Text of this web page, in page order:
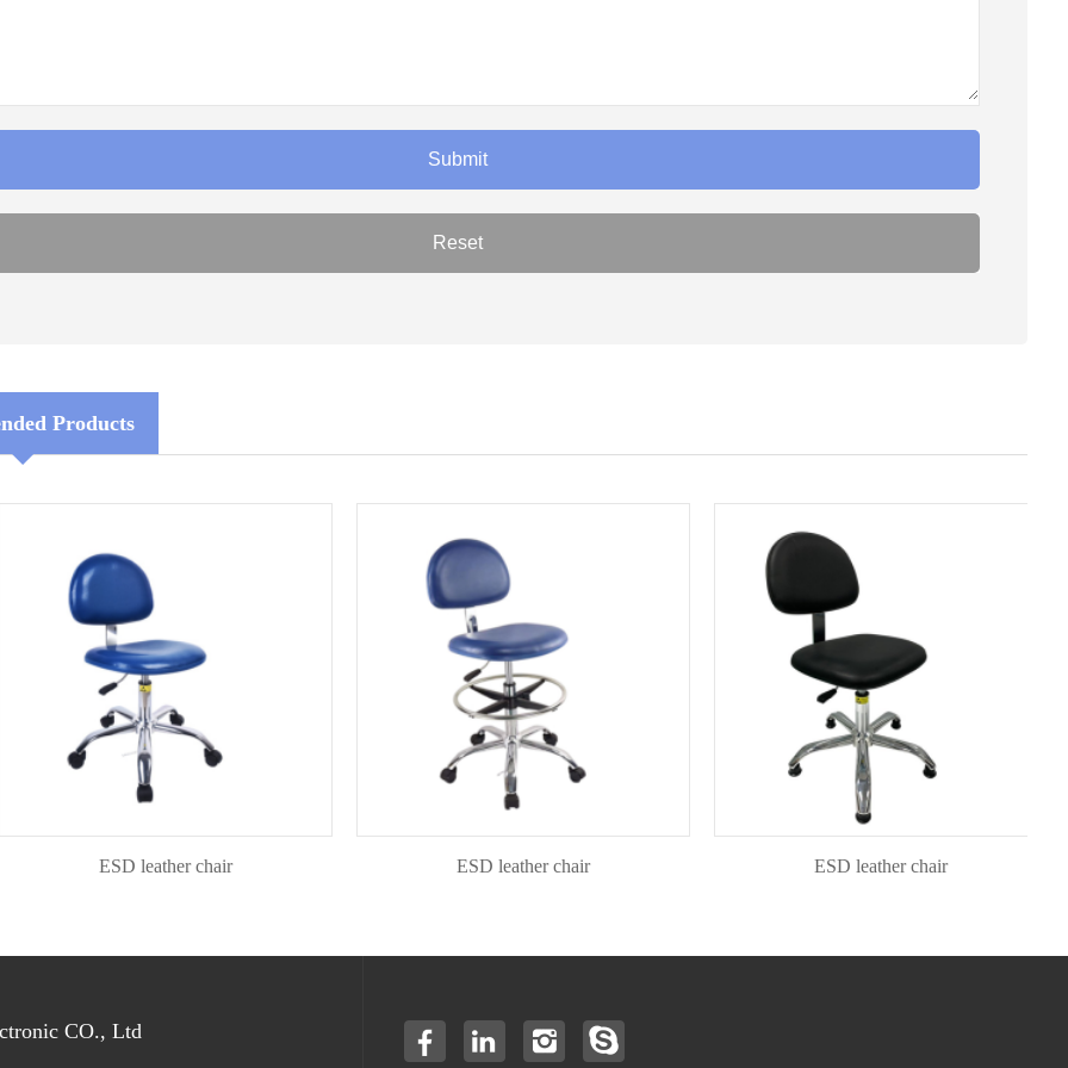
Products
ESD leather chair ESD leather chair ESD leather chair
CO., Ltd